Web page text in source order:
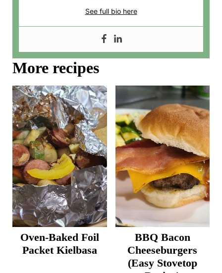
See full bio here
More recipes
Oven-Baked Foil
Packet Kielbasa
BBQ Bacon
Cheeseburgers
(Easy Stovetop